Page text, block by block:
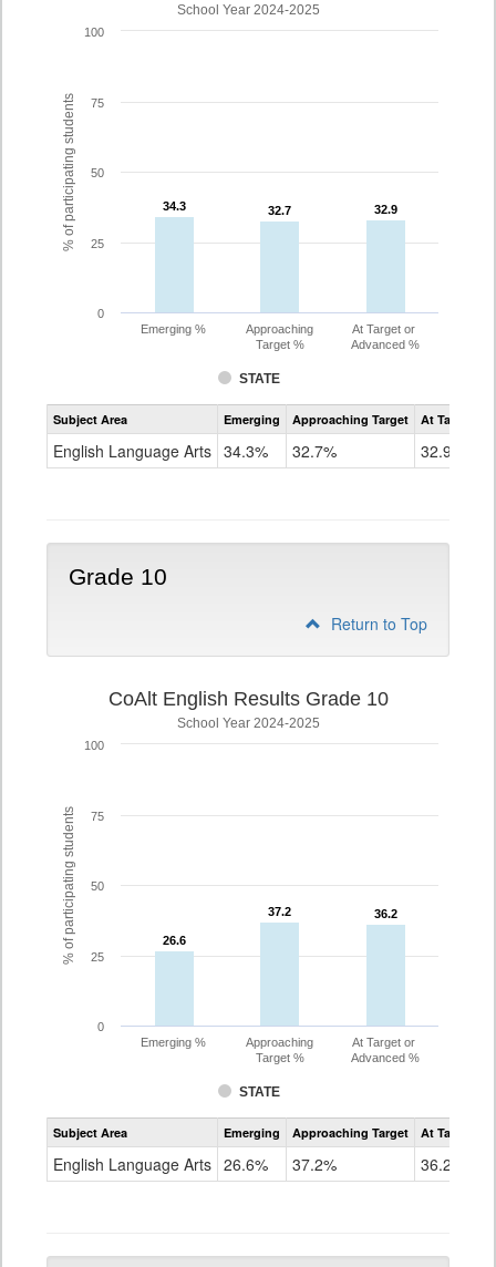
% of participating students
School Year 2024-2025
34.3
34.3 32.7
32.7 32.9
32.9
STATE
Emerging %
Approaching
Target %
At Target or
Advanced %
0
25
50
75
100
Assessment
CoAlt
Grade
Subject Area Emerging Approaching Target At Target Or
English Language Arts 34.3% 32.7% 32.9%
Grade 10
Return to Top
% of participating students
CoAlt English Results Grade 10
School Year 2024-2025
26.6
26.6
37.2
37.2 36.2
36.2
STATE
Emerging %
Approaching
Target %
At Target or
Advanced %
0
25
50
75
100
Assessment
CoAlt
Grade
Subject Area Emerging Approaching Target At Target Or
English Language Arts 26.6% 37.2% 36.2%